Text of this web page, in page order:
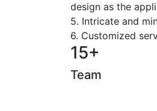
design as the
5. Intricate and
6. Customized
15+
Team